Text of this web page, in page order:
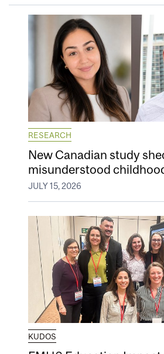
RESEARCH
New Canadian study
misunderstood
JULY 15, 2026
KUDOS